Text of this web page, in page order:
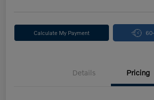
Calculate My Payment
Details Pricing